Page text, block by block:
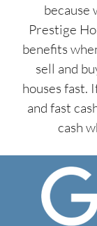
because
Prestige
benefits
sell and
houses fast.
and fast
cash